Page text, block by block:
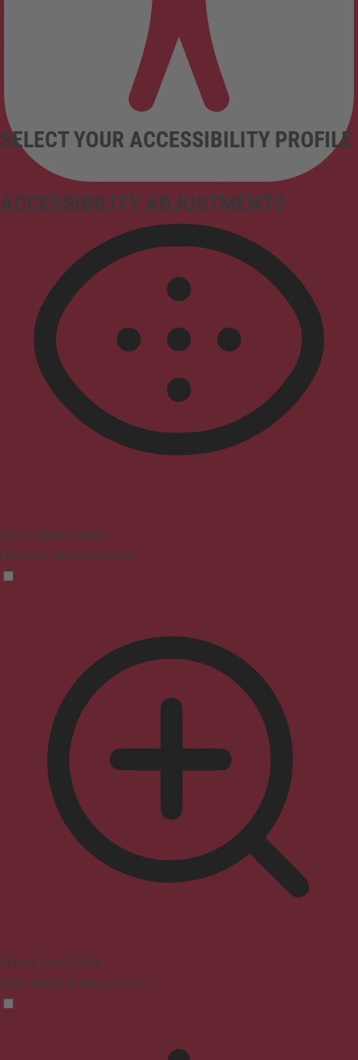
ACCESSIBILITY ADJUSTMENTS
SELECT YOUR ACCESSIBILITY PROFILE
Vision Impaired Mode
Enhances website's visuals
Seizure Safe Profile
Clear flashes & reduces color